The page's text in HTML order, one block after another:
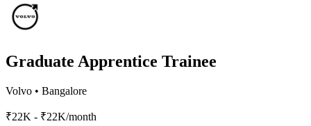
Graduate Apprentice Trainee
Volvo • Bangalore
₹22K - ₹22K/month